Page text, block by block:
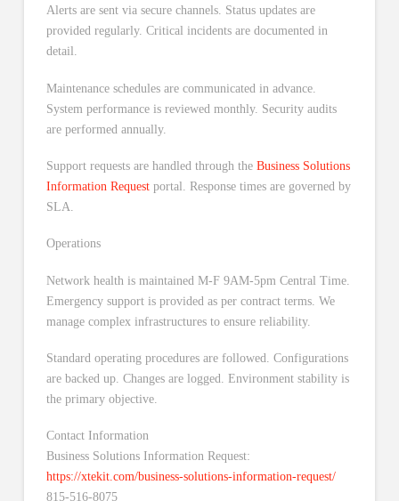
Alerts are sent via secure channels. Status updates are
provided regularly. Critical incidents are documented in
detail.
Maintenance schedules are communicated in advance.
System performance is reviewed monthly. Security audits
are performed annually.
Support requests are handled through the Business Solutions
Information Requestportal. Response times are governed by
SLA.
Operations
Network health is maintained M-F 9AM-5pm Central Time.
Emergency support is provided as per contract terms. We
manage complex infrastructures to ensure reliability.
Standard operating procedures are followed. Configurations
are backed up. Changes are logged. Environment stability is
the primary objective.
Contact Information
Business Solutions Information Request:
https://xtekit.com/business-solutions-information-request/
815-516-8075